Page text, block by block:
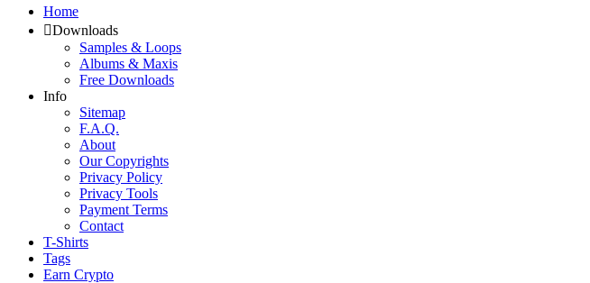
Home
Downloads
Samples & Loops
Albums & Maxis
Free Downloads
Info
Sitemap
F.A.Q.
About
Our Copyrights
Privacy Policy
Privacy Tools
Payment Terms
Contact
T-Shirts
Tags
Earn Crypto